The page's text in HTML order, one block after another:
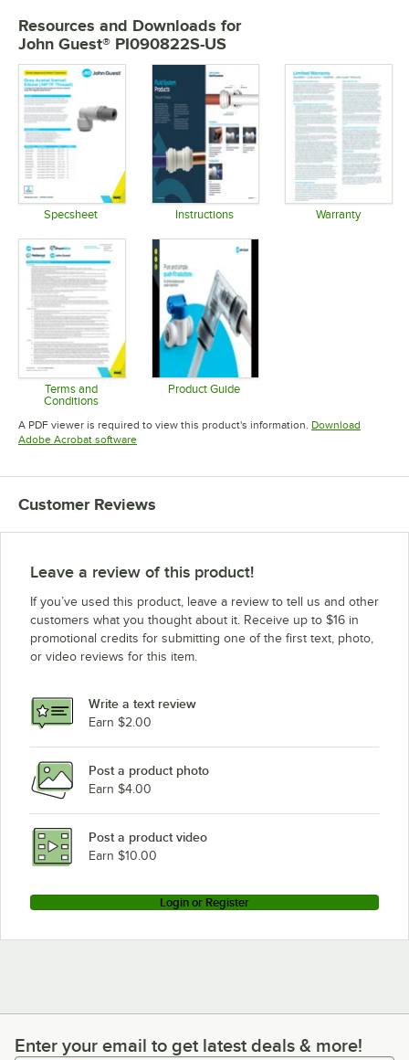
Resources and Downloads for
John Guest® PI090822S-US
Specsheet Instructions Warranty
Terms and
Conditions
Opens in new tab
Product Guide
A PDF viewer is required to view this product's information. Download
Adobe Acrobat softwareOpens in new tab
Customer Reviews
Leave a review of this product!
If you’ve used this product, leave a review to tell us and other
customers what you thought about it. Receive up to $16 in
promotional credits for submitting one of the first text, photo,
or video reviews for this item.
Write a text review
Earn $2.00
Post a product photo
Earn $4.00
Post a product video
Earn $10.00
Login or Register
Enter your email to get latest deals & more!
Enter your email to get latest deals & more!